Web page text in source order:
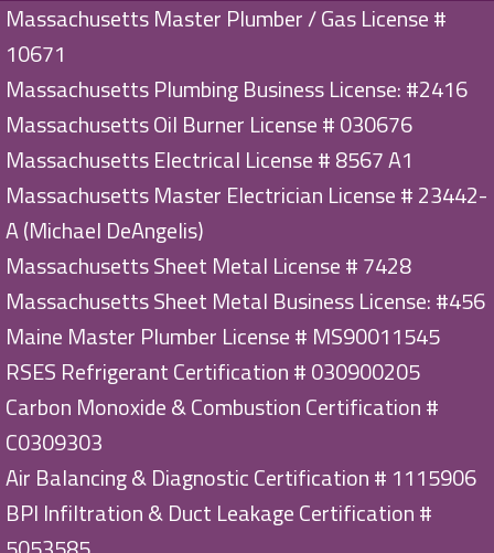
Massachusetts Master Plumber / Gas License #
10671
Massachusetts Plumbing Business License: #2416
Massachusetts Oil Burner License # 030676
Massachusetts Electrical License # 8567 A1
Massachusetts Master Electrician License # 23442-
A (Michael DeAngelis)
Massachusetts Sheet Metal License # 7428
Massachusetts Sheet Metal Business License: #456
Maine Master Plumber License # MS90011545
RSES Refrigerant Certification # 030900205
Carbon Monoxide & Combustion Certification #
C0309303
Air Balancing & Diagnostic Certification # 1115906
BPI Infiltration & Duct Leakage Certification #